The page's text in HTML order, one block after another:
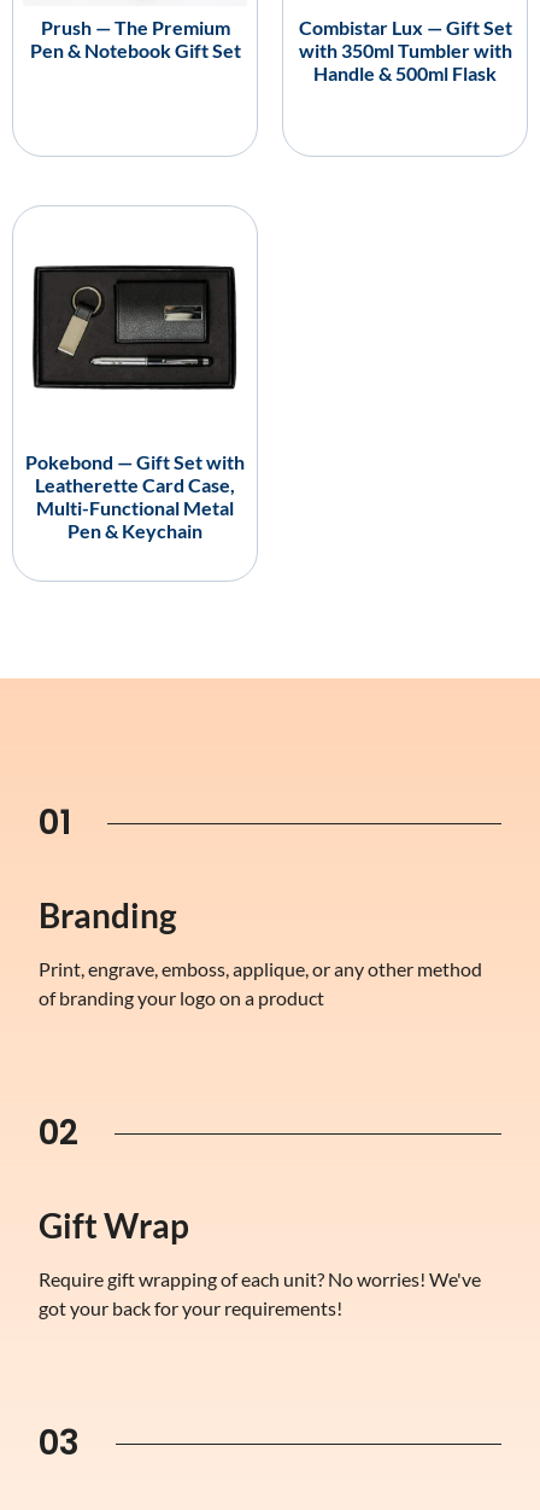
Prush — The Premium
Pen & Notebook Gift Set
Combistar Lux — Gift Set
with 350ml Tumbler with
Handle & 500ml Flask
Pokebond — Gift Set with
Leatherette Card Case,
Multi-Functional Metal
Pen & Keychain
01
Branding
Print, engrave, emboss, applique, or any other method
of branding your logo on a product
02
Gift Wrap
Require gift wrapping of each unit? No worries! We've
got your back for your requirements!
03